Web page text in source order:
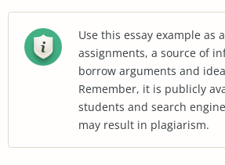
Use this essay example as
assignments, a source of
borrow arguments and
Remember, it is publicly
students and search
may result in plagiarism.